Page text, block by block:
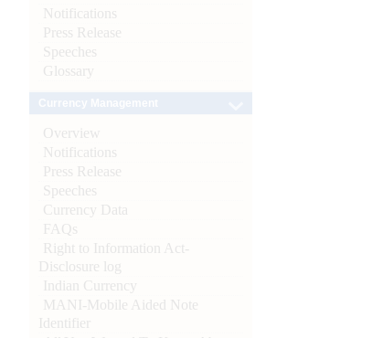
Notifications
Press Release
Speeches
Glossary
Overview
Notifications
Press Release
Speeches
Currency Data
FAQs
Right to Information Act-
Disclosure log
Indian Currency
MANI-Mobile Aided Note
Identifier